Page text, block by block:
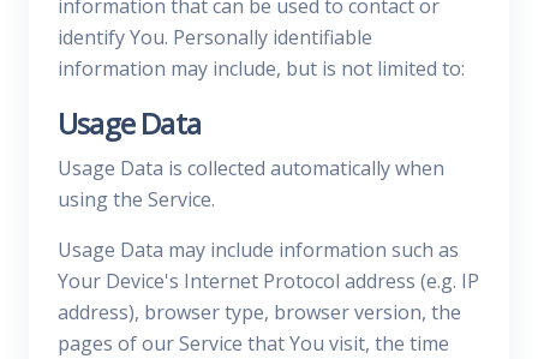
information that can be used to contact or
identify You. Personally identifiable
information may include, but is not limited to:
Usage Data
Usage Data is collected automatically when
using the Service.
Usage Data may include information such as
Your Device's Internet Protocol address (e.g. IP
address), browser type, browser version, the
pages of our Service that You visit, the time